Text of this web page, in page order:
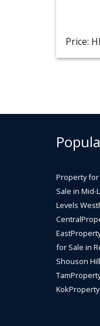
Price:
Property for
Sale in Mid-
Levels West
Central
East
for Sale in
Shouson Hill
Tam
Kok